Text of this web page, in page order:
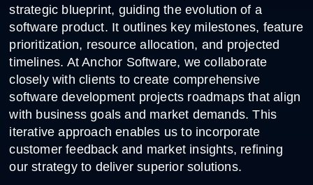
strategic blueprint, guiding the evolution of a
software product. It outlines key milestones, feature
prioritization, resource allocation, and projected
timelines. At Anchor Software, we collaborate
closely with clients to create comprehensive
software development projects roadmaps that align
with business goals and market demands. This
iterative approach enables us to incorporate
customer feedback and market insights, refining
our strategy to deliver superior solutions.